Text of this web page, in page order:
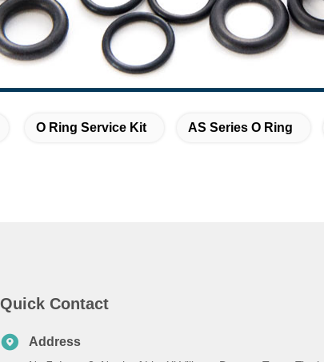
O Ring Service Kit AS Series O Ring
Quick Contact
Address